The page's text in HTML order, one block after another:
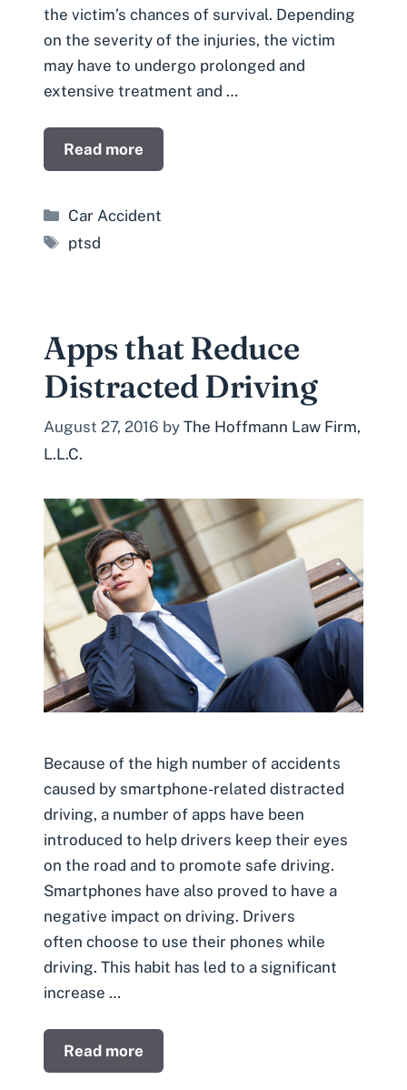
the victim’s chances of survival. Depending
on the severity of the injuries, the victim
may have to undergo prolonged and
extensive treatment and …
Read more
Categories
Car Accident
Tags
ptsd
Apps that Reduce
Distracted Driving
August 27, 2016 by The Hoffmann Law Firm,
L.L.C.
Because of the high number of accidents
caused by smartphone-related distracted
driving, a number of apps have been
introduced to help drivers keep their eyes
on the road and to promote safe driving.
Smartphones have also proved to have a
negative impact on driving. Drivers
often choose to use their phones while
driving. This habit has led to a significant
increase …
Read more